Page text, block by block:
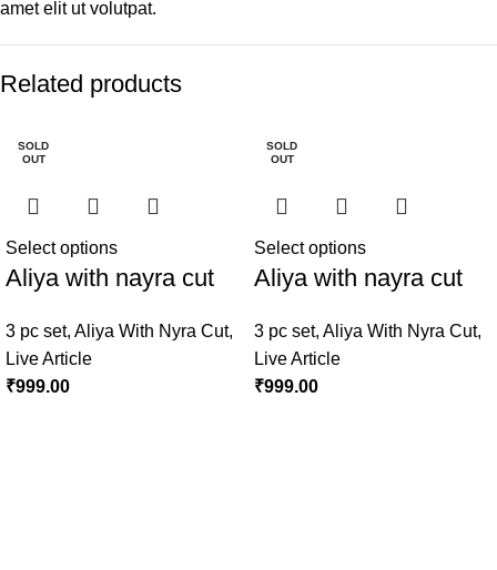
amet elit ut volutpat.
Related products
SOLD
OUT
Select options
Aliya with nayra cut
3 pc set, Aliya With Nyra Cut,
Live Article
₹999.00
SOLD
OUT
Select options
Aliya with nayra cut
3 pc set, Aliya With Nyra Cut,
Live Article
₹999.00